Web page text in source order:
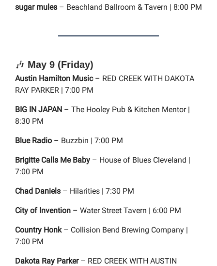
sugar mules – Beachland Ballroom & Tavern | 8:00 PM
🎶 May 9 (Friday)
Austin Hamilton Music– RED CREEK WITH DAKOTA
RAY PARKER | 7:00 PM
BIG IN JAPAN – The Hooley Pub & Kitchen Mentor |
8:30 PM
Blue Radio – Buzzbin | 7:00 PM
Brigitte Calls Me Baby – House of Blues Cleveland |
7:00 PM
Chad Daniels – Hilarities | 7:30 PM
City of Invention – Water Street Tavern | 6:00 PM
Country Honk– Collision Bend Brewing Company |
7:00 PM
Dakota Ray Parker– RED CREEK WITH AUSTIN